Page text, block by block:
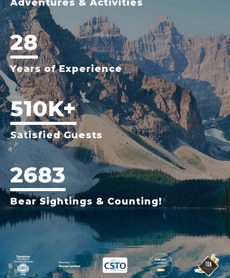
Adventures & Activities
28
Years of Experience
510K+
Satisfied Guests
2683
Bear Sightings & Counting!